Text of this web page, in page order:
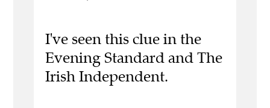
I've seen this clue in the
Evening Standard and The
Irish Independent.